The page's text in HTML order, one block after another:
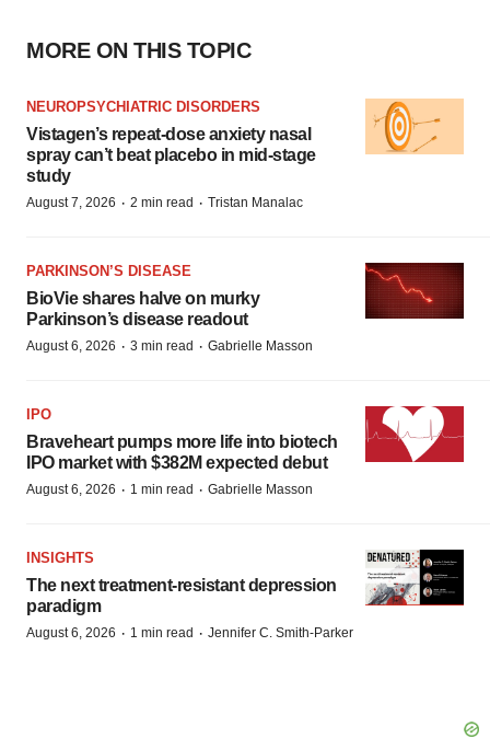
MORE ON THIS TOPIC
NEUROPSYCHIATRIC DISORDERS
Vistagen’s repeat-dose anxiety nasal
spray can’t beat placebo in mid-stage
study
August 7, 2026 · 2 min read · Tristan Manalac
PARKINSON’S DISEASE
BioVie shares halve on murky
Parkinson’s disease readout
August 6, 2026 · 3 min read · Gabrielle Masson
IPO
Braveheart pumps more life into biotech
IPO market with $382M expected debut
August 6, 2026 · 1 min read · Gabrielle Masson
INSIGHTS
The next treatment-resistant depression
paradigm
August 6, 2026 · 1 min read · Jennifer C. Smith-Parker